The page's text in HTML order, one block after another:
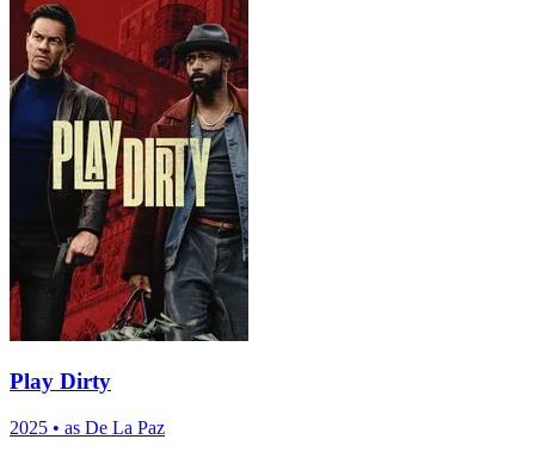
Play Dirty
2025 • as De La Paz